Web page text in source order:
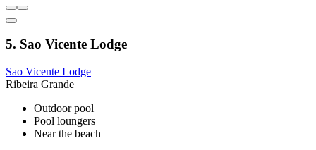
5. Sao Vicente Lodge
Sao Vicente Lodge
Ribeira Grande
Outdoor pool
Pool loungers
Near the beach